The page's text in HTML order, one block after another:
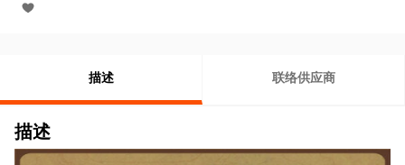
描述 联络供应商
描述